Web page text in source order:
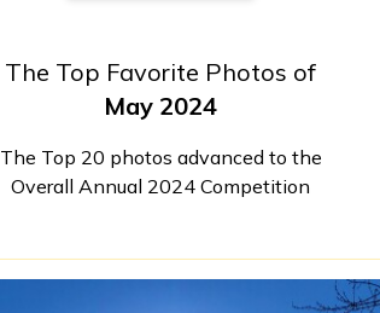
The Top Favorite Photos of
May 2024
The Top 20 photos advanced to the
Overall Annual 2024 Competition